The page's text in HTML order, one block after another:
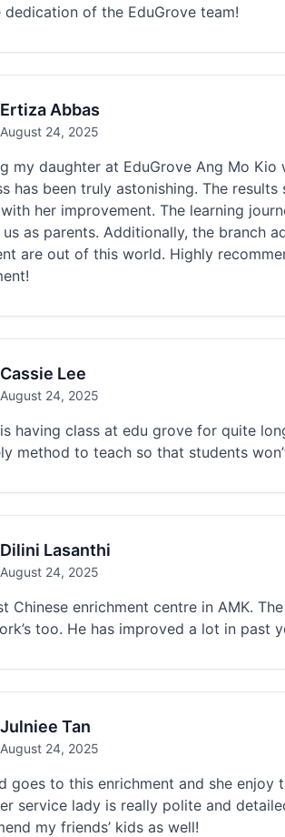
dedication of the EduGrove team!
Ertiza Abbas
August 24, 2025
my daughter at EduGrove Ang Mo
has been truly astonishing. The
her improvement. The learning
as parents. Additionally, the branch
are out of this world. Highly
Cassie Lee
August 24, 2025
having class at edu grove for quite
method to teach so that students
Dilini Lasanthi
August 24, 2025
Chinese enrichment centre in AMK.
too. He has improved a lot in past
Julniee Tan
August 24, 2025
goes to this enrichment and she enjoy
service lady is really polite and
my friends’ kids as well!